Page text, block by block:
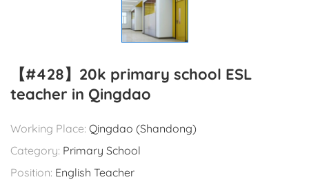
【#428】20k primary school ESL
teacher in Qingdao
Working Place: Qingdao (Shandong)
Category: Primary School
Position: English Teacher